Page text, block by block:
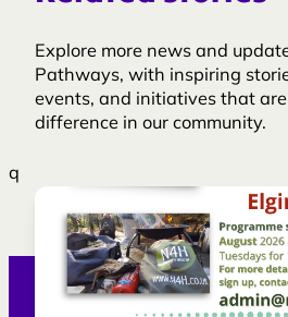
Explore more news and
Pathways, with inspiring
events, and initiatives that
difference in our community.
q